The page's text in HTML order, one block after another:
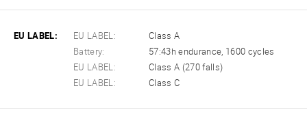
EU LABEL: EU LABEL:
Class A
Battery:
57:43h endurance, 1600 cycles
EU LABEL:
Class A (270 falls)
EU LABEL:
Class C